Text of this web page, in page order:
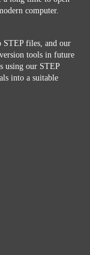
computer.
STEP files, and our
tools in future
using our STEP
into a suitable